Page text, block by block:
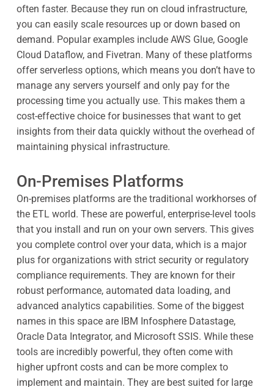
often faster. Because they run on cloud infrastructure,
you can easily scale resources up or down based on
demand. Popular examples include AWS Glue, Google
Cloud Dataflow, and Fivetran. Many of these platforms
offer serverless options, which means you don’t have to
manage any servers yourself and only pay for the
processing time you actually use. This makes them a
cost-effective choice for businesses that want to get
insights from their data quickly without the overhead of
maintaining physical infrastructure.
On-Premises Platforms
On-premises platforms are the traditional workhorses of
the ETL world. These are powerful, enterprise-level tools
that you install and run on your own servers. This gives
you complete control over your data, which is a major
plus for organizations with strict security or regulatory
compliance requirements. They are known for their
robust performance, automated data loading, and
advanced analytics capabilities. Some of the biggest
names in this space are IBM Infosphere Datastage,
Oracle Data Integrator, and Microsoft SSIS. While these
tools are incredibly powerful, they often come with
higher upfront costs and can be more complex to
implement and maintain. They are best suited for large